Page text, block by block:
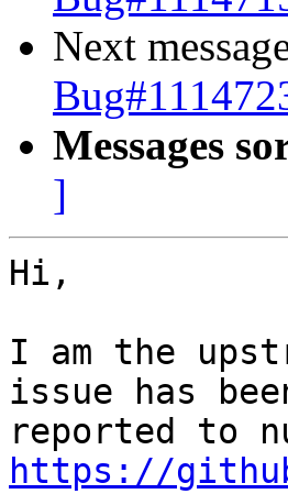
Next
Messages
]
Hi,
I am the
issue has
https://